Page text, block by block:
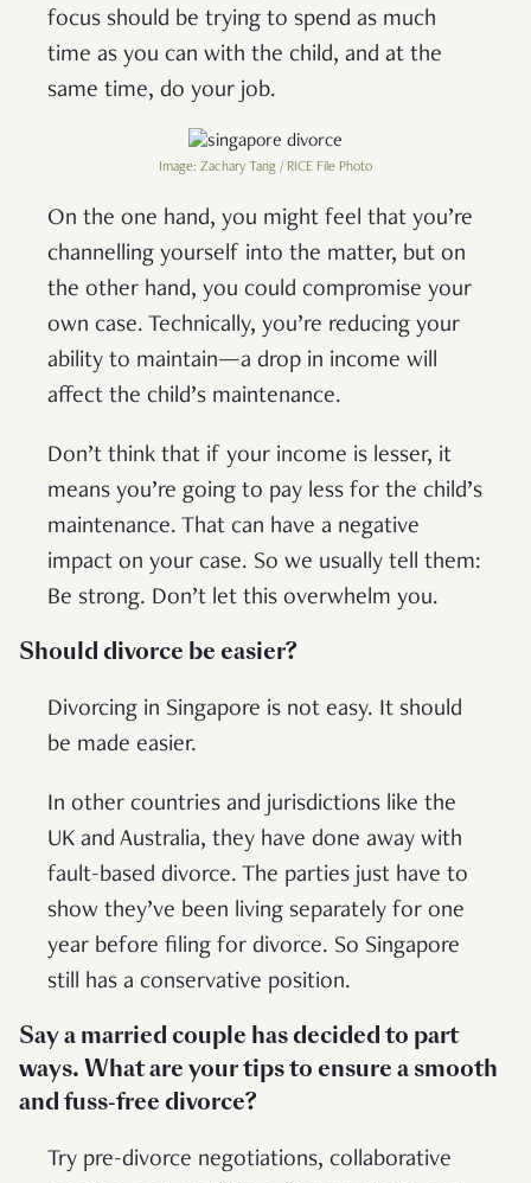
focus should be trying to spend as much
time as you can with the child, and at the
same time, do your job.
Image: Zachary Tang / RICE File Photo
On the one hand, you might feel that you’re
channelling yourself into the matter, but on
the other hand, you could compromise your
own case. Technically, you’re reducing your
ability to maintain—a drop in income will
affect the child’s maintenance.
Don’t think that if your income is lesser, it
means you’re going to pay less for the child’s
maintenance. That can have a negative
impact on your case. So we usually tell them:
Be strong. Don’t let this overwhelm you.
Should divorce be easier?
Divorcing in Singapore is not easy. It should
be made easier.
In other countries and jurisdictions like the
UK and Australia, they have done away with
fault-based divorce. The parties just have to
show they’ve been living separately for one
year before filing for divorce. So Singapore
still has a conservative position.
Say a married couple has decided to part
ways. What are your tips to ensure a smooth
and fuss-free divorce?
Try pre-divorce negotiations, collaborative